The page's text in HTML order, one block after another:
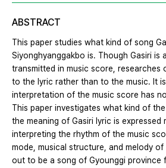
ABSTRACT
This paper studies what kind of song
Siyonghyanggakbo is. Though Gasiri is
transmitted in music score, researches
to the lyric rather than to the music. It
interpretation of the music score has
This paper investigates what kind of
the meaning of Gasiri lyric is expressed
interpreting the rhythm of the music
mode, musical structure, and melody
out to be a song of Gyounggi province